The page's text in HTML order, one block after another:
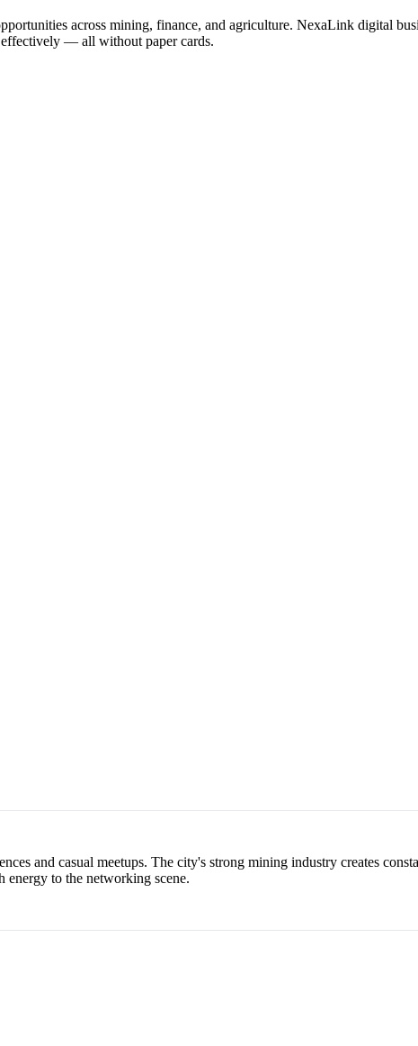
across mining, finance, and agriculture. NexaLink digital
— all without paper cards.
and casual meetups. The city's strong mining industry creates
to the networking scene.